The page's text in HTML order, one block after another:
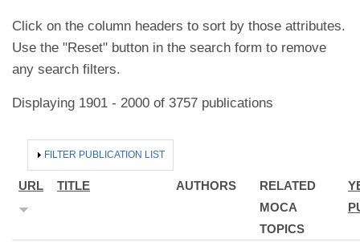
Click on the column headers to sort by those attributes.
Use the "Reset" button in the search form to remove
any search filters.
Displaying 1901 - 2000 of 3757 publications
HIDE
FILTER PUBLICATION LIST
URL TITLE AUTHORS
RELATED
MOCA
TOPICS